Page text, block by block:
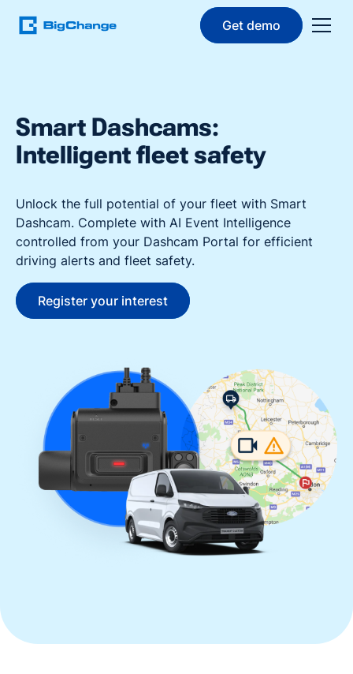
Get demo
Smart Dashcams:
Intelligent fleet safety
Unlock the full potential of your fleet with Smart
Dashcam. Complete with AI Event Intelligence
controlled from your Dashcam Portal for efficient
driving alerts and fleet safety.
Register your interest